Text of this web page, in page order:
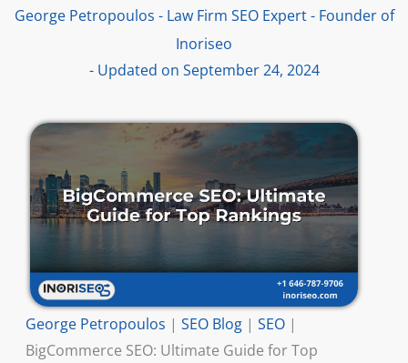
George Petropoulos - Law Firm SEO Expert - Founder of
Inoriseo
- Updated on September 24, 2024
George Petropoulos | SEO Blog| SEO|
BigCommerce SEO: Ultimate Guide for Top